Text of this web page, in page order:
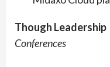
Though Leadership
Conferences